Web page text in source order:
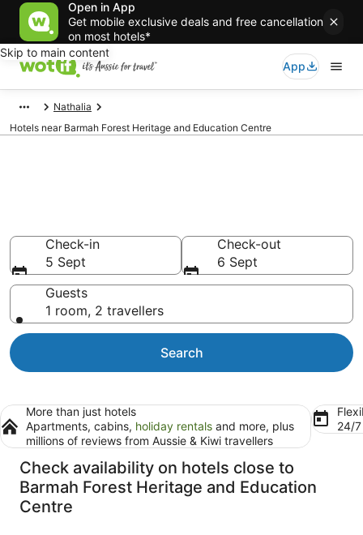
Open in App
Get mobile exclusive deals and free cancellation
on most hotels*
Skip to main content
App
Nathalia
Hotels near Barmah Forest Heritage and Education Centre
Check-in
5 Sept
Check-out
6 Sept
Guests
1 room, 2 travellers
Search
More than just hotels
Apartments, cabins, holiday rentals and more, plus
millions of reviews from Aussie & Kiwi travellers
24/
Check availability on hotels close to
Barmah Forest Heritage and Education
Centre